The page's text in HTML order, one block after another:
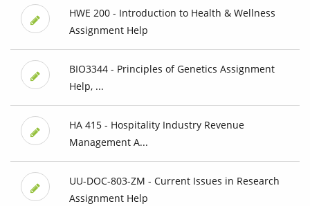
HWE 200 - Introduction to Health & Wellness
Assignment Help
BIO3344 - Principles of Genetics Assignment
Help, ...
HA 415 - Hospitality Industry Revenue
Management A...
UU-DOC-803-ZM - Current Issues in Research
Assignment Help